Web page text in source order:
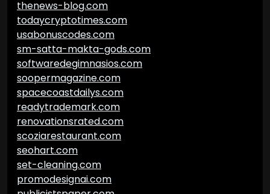
thenews-blog.com
todaycryptotimes.com
usabonuscodes.com
sm-satta-makta-gods.com
softwaredegimnasios.com
soopermagazine.com
spacecoastdailys.com
readytrademark.com
renovationsrated.com
scoziarestaurant.com
seohart.com
set-cleaning.com
promodesignai.com